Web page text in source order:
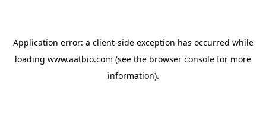
Application error: a client-side exception has occurred while
loading www.aatbio.com (see the browser console for more
information).